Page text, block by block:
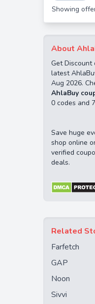
Showing
About
Get
latest
Aug 2026.
AhlaBuy
0 codes and
Save huge
shop online
verified
deals.
Related
Farfetch
GAP
Noon
Sivvi